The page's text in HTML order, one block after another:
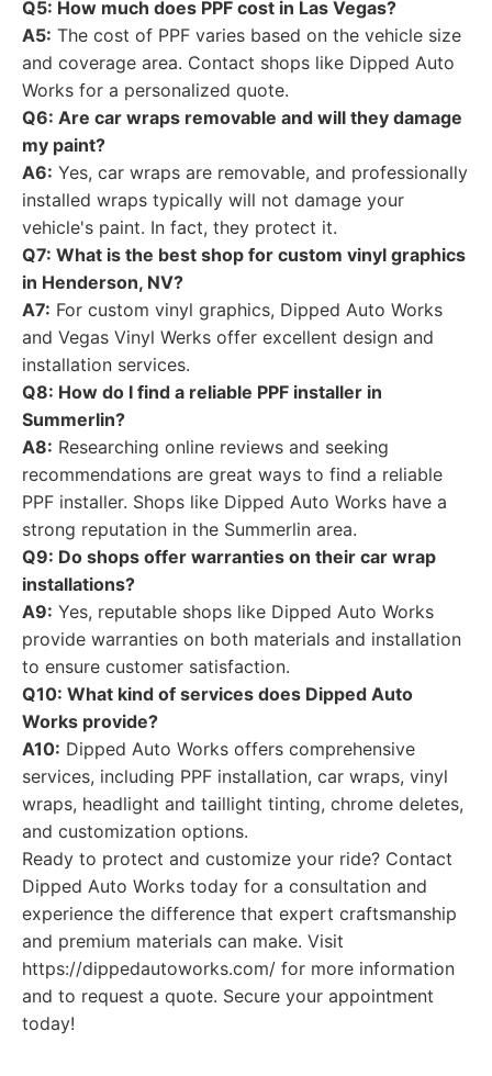
Q5: How much does PPF cost in Las Vegas?
A5: The cost of PPF varies based on the vehicle size
and coverage area. Contact shops like Dipped Auto
Works for a personalized quote.
Q6: Are car wraps removable and will they damage
my paint?
A6: Yes, car wraps are removable, and professionally
installed wraps typically will not damage your
vehicle's paint. In fact, they protect it.
Q7: What is the best shop for custom vinyl graphics
in Henderson, NV?
A7: For custom vinyl graphics, Dipped Auto Works
and Vegas Vinyl Werks offer excellent design and
installation services.
Q8: How do I find a reliable PPF installer in
Summerlin?
A8: Researching online reviews and seeking
recommendations are great ways to find a reliable
PPF installer. Shops like Dipped Auto Works have a
strong reputation in the Summerlin area.
Q9: Do shops offer warranties on their car wrap
installations?
A9: Yes, reputable shops like Dipped Auto Works
provide warranties on both materials and installation
to ensure customer satisfaction.
Q10: What kind of services does Dipped Auto
Works provide?
A10: Dipped Auto Works offers comprehensive
services, including PPF installation, car wraps, vinyl
wraps, headlight and taillight tinting, chrome deletes,
and customization options.
Ready to protect and customize your ride? Contact
Dipped Auto Works today for a consultation and
experience the difference that expert craftsmanship
and premium materials can make. Visit
https://dippedautoworks.com/ for more information
and to request a quote. Secure your appointment
today!